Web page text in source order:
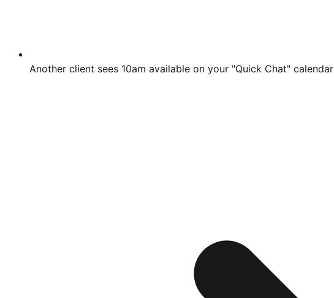
Another client sees 10am available on your "Quick Chat" calendar